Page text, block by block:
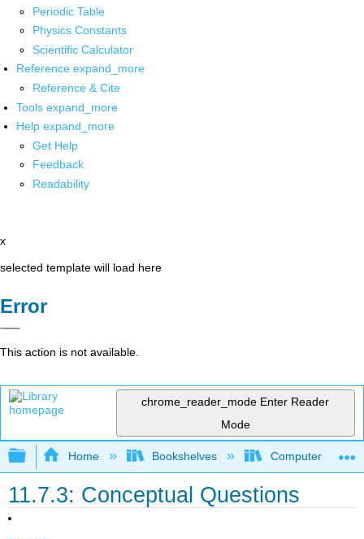
Periodic Table
Physics Constants
Scientific Calculator
Reference expand_more
Reference & Cite
Tools expand_more
Help expand_more
Get Help
Feedback
Readability
x
selected template will load here
Error
This action is not available.
chrome_reader_mode Enter Reader
Mode
Expand/collapse global hierarchy
Home Bookshelves Computer
11.7.3: Conceptual Questions